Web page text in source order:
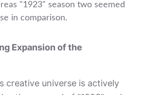
"1923" season two seemed
in comparison.
Expansion of the
creative universe is actively